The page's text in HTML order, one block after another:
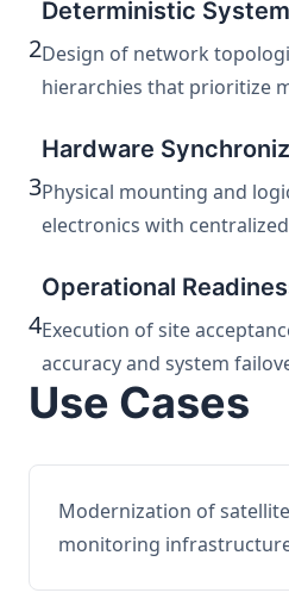
2
Deterministic
Design of network
hierarchies that prioritize
3
Hardware
Physical mounting and
electronics with
4
Operational
Execution of site
accuracy and system
Use Cases
Modernization of
monitoring